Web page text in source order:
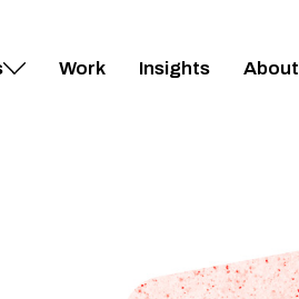
Work Insights About